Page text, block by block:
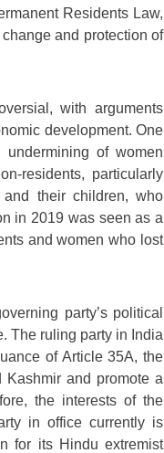
Residents Law,
and protection of
with arguments
development. One
of women
residents, particularly
their children, who
in 2019 was seen as a
and women who lost
party’s political
The ruling party in India
of Article 35A, the
and promote a
the interests of the
in office currently is
for its Hindu extremist